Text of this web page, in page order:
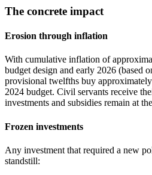
The concrete impact
Erosion through inflation
With cumulative inflation of
budget design and early 2026 (based
provisional twelfths buy
2024 budget. Civil servants receive
investments and subsidies remain at
Frozen investments
Any investment that required a new
standstill: